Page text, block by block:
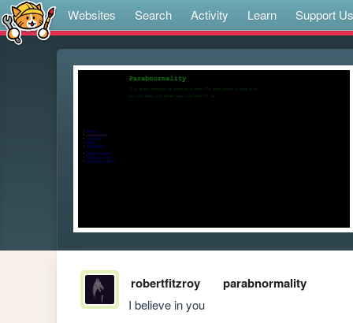
Websites Search Activity Learn Support Us
robertfitzroy parabnormality
I believe in you